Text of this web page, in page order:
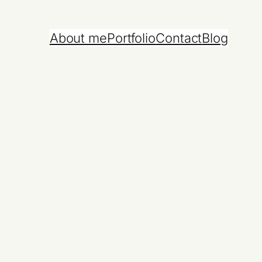
About mePortfolioContactBlog